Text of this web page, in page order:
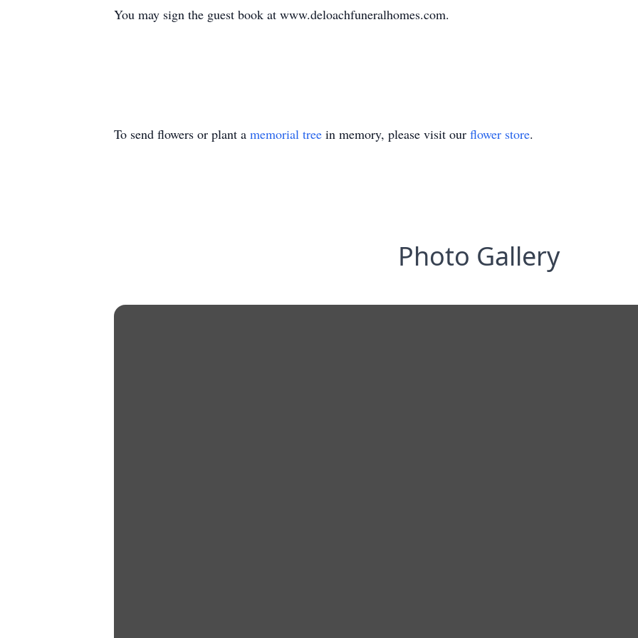
You may sign the guest book at www.deloachfuneralhomes.com.
To send flowers or plant a memorial tree in memory, please visit our flower store.
Photo Gallery